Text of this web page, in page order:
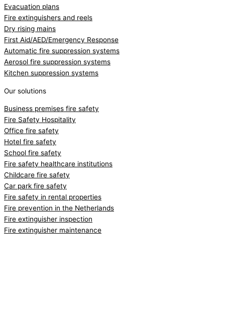
Evacuation plans
Fire extinguishers and reels
Dry rising mains
First Aid/AED/Emergency Response
Automatic fire suppression systems
Aerosol fire suppression systems
Kitchen suppression systems
Our solutions
Business premises fire safety
Fire Safety Hospitality
Office fire safety
Hotel fire safety
School fire safety
Fire safety healthcare institutions
Childcare fire safety
Car park fire safety
Fire safety in rental properties
Fire prevention in the Netherlands
Fire extinguisher inspection
Fire extinguisher maintenance